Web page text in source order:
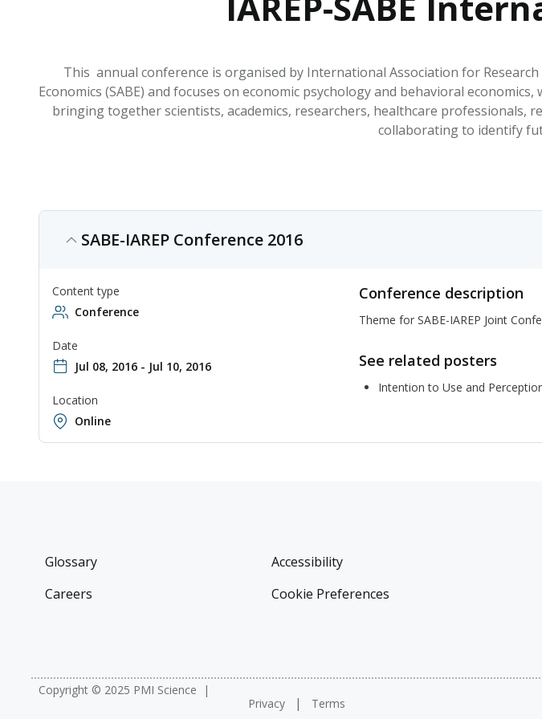
This annual conference is organised by International Association for
Economics (SABE) and focuses on economic psychology and behavioral
bringing together scientists, academics, researchers, healthcare
collaborating to identify
SABE-IAREP Conference 2016
Content type
Conference
Date
Jul 08, 2016 - Jul 10, 2016
Location
Online
Conference description
Theme for SABE-IAREP Joint
See related posters
Intention to Use and
Glossary
Careers
Accessibility
Cookie Preferences
Copyright © 2025 PMI Science
Privacy
Terms